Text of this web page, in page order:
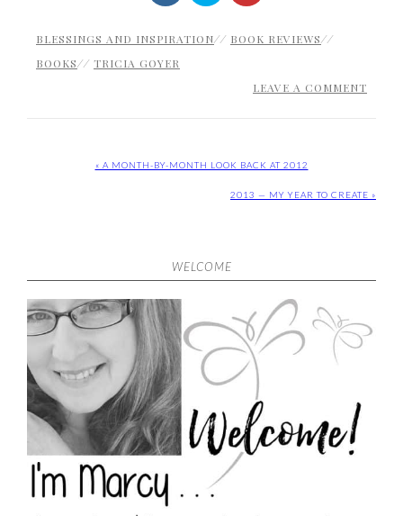
BLESSINGS AND INSPIRATION// BOOK REVIEWS//
BOOKS// TRICIA GOYER
LEAVE A COMMENT
« A MONTH-BY-MONTH LOOK BACK AT 2012
2013 — MY YEAR TO CREATE »
WELCOME